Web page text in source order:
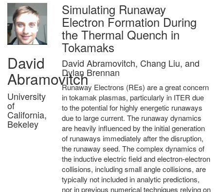
David
Abramovitch
University
of
California,
Bekeley
Simulating Runaway
Electron Formation During
the Thermal Quench in
Tokamaks
David Abramovitch, Chang Liu, and
Dylan Brennan
Runaway Electrons (REs) are a great concern
in tokamak plasmas, particularly in ITER due
to the potential for highly energetic runaways
due to large current. The runaway dynamics
are heavily influenced by the initial generation
of runaways immediately after the disruption,
the runaway seed. The complex dynamics of
the inductive electric field and electron-electron
collisions, including small angle collisions, are
typically not included in analytic predictions,
nor in previous numerical techniques relying on